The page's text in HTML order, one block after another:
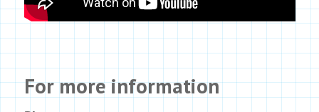
For more information